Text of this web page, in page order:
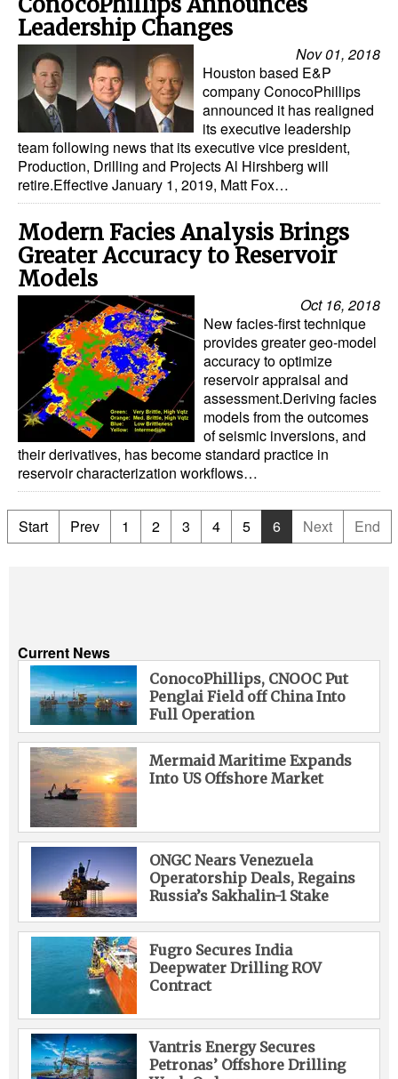
Leadership Changes
Nov 01, 2018
Houston based E&P
company ConocoPhillips
announced it has realigned
its executive leadership
team following news that its executive vice president,
Production, Drilling and Projects Al Hirshberg will
retire.Effective January 1, 2019, Matt Fox…
Modern Facies Analysis Brings
Greater Accuracy to Reservoir
Models
Oct 16, 2018
New facies-first technique
provides greater geo-model
accuracy to optimize
reservoir appraisal and
assessment.Deriving facies
models from the outcomes
of seismic inversions, and
their derivatives, has become standard practice in
reservoir characterization workflows…
Start Prev 1 2 3 4 5 6 Next End
Current News
ConocoPhillips, CNOOC Put
Penglai Field off China Into
Full Operation
Mermaid Maritime Expands
Into US Offshore Market
ONGC Nears Venezuela
Operatorship Deals, Regains
Russia’s Sakhalin-1 Stake
Fugro Secures India
Deepwater Drilling ROV
Contract
Vantris Energy Secures
Petronas’ Offshore Drilling